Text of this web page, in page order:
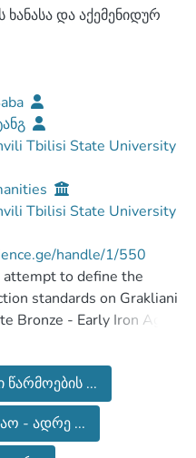
და აქემენიდურ
Tbilisi State University
Tbilisi State University
handle/1/550
attempt to define the
standards on Grakliani
Bronze - Early Iron Age
Period. To achieve
used ceramic materials
and from the
the units that are
preserved and
the size of the vessel.
წარმოების ...
- ადრე ...